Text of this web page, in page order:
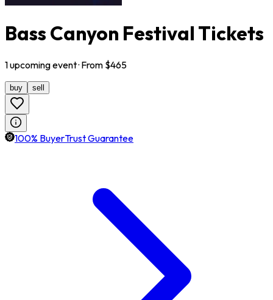
Bass Canyon Festival Tickets
1upcomingevent· From $465
buy sell
100% BuyerTrust Guarantee